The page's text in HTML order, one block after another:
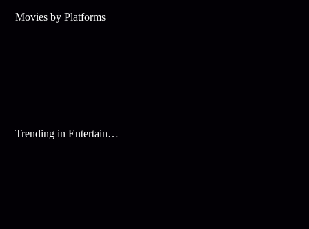
Movies by Platforms
Trending in Entertainment